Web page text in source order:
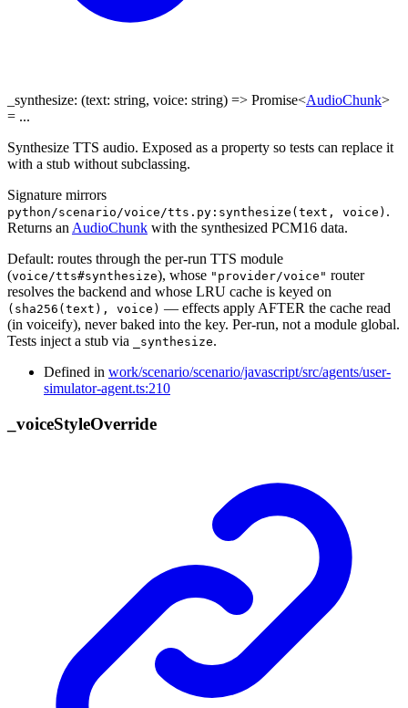
_synthesize: (text: string, voice: string) => Promise<AudioChunk>
= ...
Synthesize TTS audio. Exposed as a property so tests can replace it
with a stub without subclassing.
Signature mirrors
python/scenario/voice/tts.py:synthesize(text, voice) .
Returns an AudioChunk with the synthesized PCM16 data.
Default: routes through the per-run TTS module
(voice/tts#synthesize), whose "provider/voice" router
resolves the backend and whose LRU cache is keyed on
(sha256(text), voice) — effects apply AFTER the cache read
(in voiceify), never baked into the key. Per-run, not a module global.
Tests inject a stub via
_synthesize.
Defined in work/scenario/scenario/javascript/src/agents/user-
simulator-agent.ts:210
voiceStyleOverride